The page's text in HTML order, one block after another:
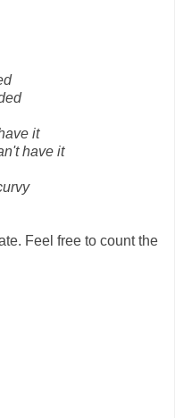
it
have it
Feel free to count the